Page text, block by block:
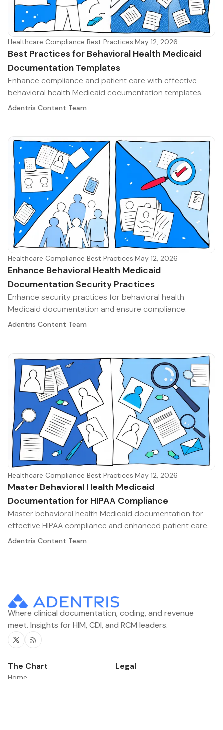
Healthcare Compliance Best Practices·May 12, 2026
Best Practices for Behavioral Health Medicaid
Documentation Templates
Enhance compliance and patient care with effective
behavioral health Medicaid documentation templates.
Adentris Content Team
Healthcare Compliance Best Practices·May 12, 2026
Enhance Behavioral Health Medicaid
Documentation Security Practices
Enhance security practices for behavioral health
Medicaid documentation and ensure compliance.
Adentris Content Team
Healthcare Compliance Best Practices·May 12, 2026
Master Behavioral Health Medicaid
Documentation for HIPAA Compliance
Master behavioral health Medicaid documentation for
effective HIPAA compliance and enhanced patient care.
Adentris Content Team
Where clinical documentation, coding, and revenue
meet. Insights for HIM, CDI, and RCM leaders.
Twitter
RSS
The Chart
Home
Legal